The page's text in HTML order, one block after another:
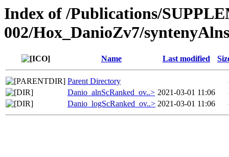
Index of /Publications/
002/Hox_DanioZv7/
Name Last modified
Parent Directory
Danio_alnScRanked_ov..> 2021-03-01 11:06
Danio_logScRanked_ov..> 2021-03-01 11:06